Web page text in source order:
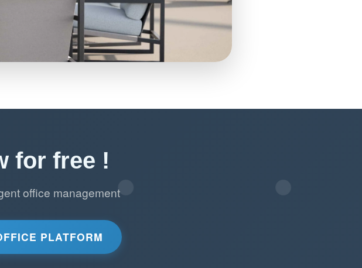
for free !
office management
PLATFORM